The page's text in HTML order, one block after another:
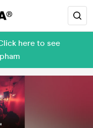
here to see